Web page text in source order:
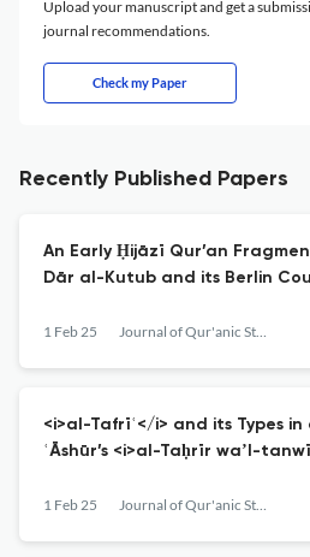
Upload your manuscript and get a
journal recommendations.
Check my Paper
Recently Published Papers
An Early Ḥijāzī Qur’an
Dār al-Kutub and its Berlin
1 Feb 25 Journal of Qur'anic Studies
<i>al-Tafrīʿ</i> and its Types
ʿĀshūr’s <i>al-Taḥrīr waʼl-
1 Feb 25 Journal of Qur'anic Studies